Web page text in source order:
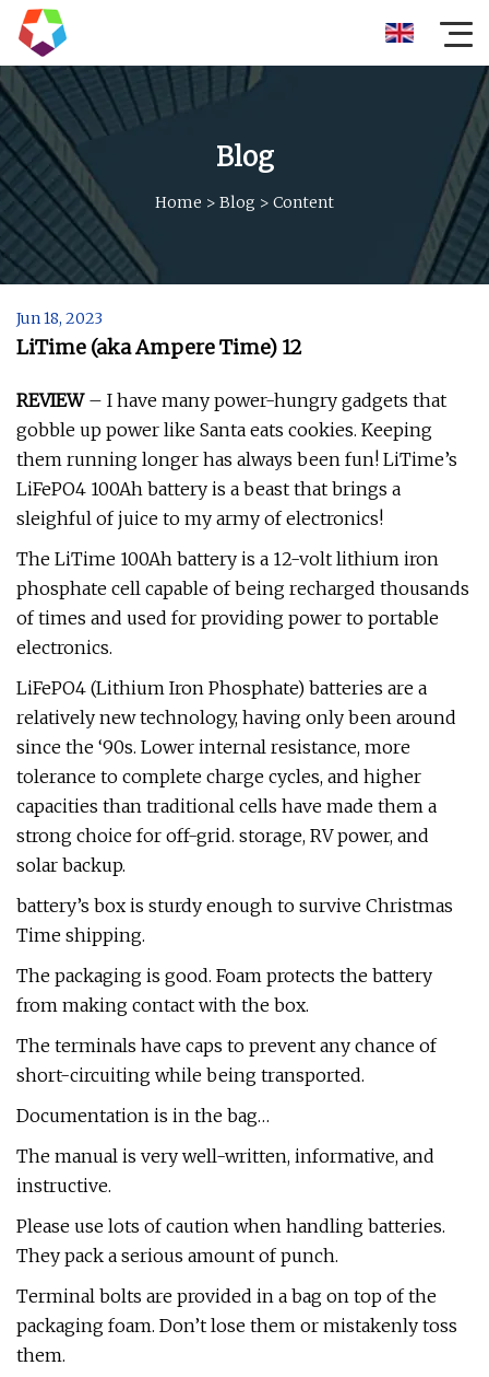
Blog
Home > Blog > Content
Jun 18, 2023
LiTime (aka Ampere Time) 12
REVIEW– I have many power-hungry gadgets that
gobble up power like Santa eats cookies. Keeping
them running longer has always been fun! LiTime’s
LiFePO4 100Ah battery is a beast that brings a
sleighful of juice to my army of electronics!
The LiTime 100Ah battery is a 12-volt lithium iron
phosphate cell capable of being recharged thousands
of times and used for providing power to portable
electronics.
LiFePO4 (Lithium Iron Phosphate) batteries are a
relatively new technology, having only been around
since the ‘90s. Lower internal resistance, more
tolerance to complete charge cycles, and higher
capacities than traditional cells have made them a
strong choice for off-grid. storage, RV power, and
solar backup.
battery’s box is sturdy enough to survive Christmas
Time shipping.
The packaging is good. Foam protects the battery
from making contact with the box.
The terminals have caps to prevent any chance of
short-circuiting while being transported.
Documentation is in the bag…
The manual is very well-written, informative, and
instructive.
Please use lots of caution when handling batteries.
They pack a serious amount of punch.
Terminal bolts are provided in a bag on top of the
packaging foam. Don’t lose them or mistakenly toss
them.